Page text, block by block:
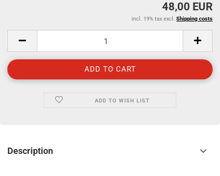
48,00 EUR
incl. 19% tax excl. Shipping costs
ADD TO WISH LIST
Description